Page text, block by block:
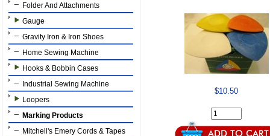
Folder And Attachments
Gauge
Gravity Iron & Iron Shoes
Home Sewing Machine
Hooks & Bobbin Cases
Industrial Sewing Machine
Loopers
Marking Products
Mitchell's Emery Cords & Tapes
$10.50